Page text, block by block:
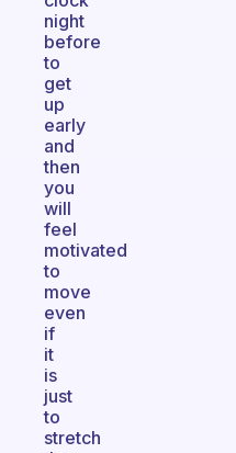
night
before
to
get
up
early
and
then
you
will
feel
motivated
to
move
even
if
it
is
just
to
stretch